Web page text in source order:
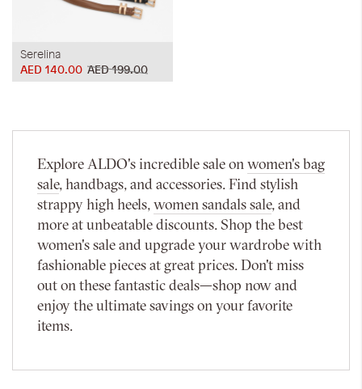
Serelina
AED 199.00
AED 140.00
Explore ALDO's incredible sale on women's bag
sale, handbags, and accessories. Find stylish
strappy high heels, women sandals sale, and
more at unbeatable discounts. Shop the best
women's sale and upgrade your wardrobe with
fashionable pieces at great prices. Don't miss
out on these fantastic deals—shop now and
enjoy the ultimate savings on your favorite
items.